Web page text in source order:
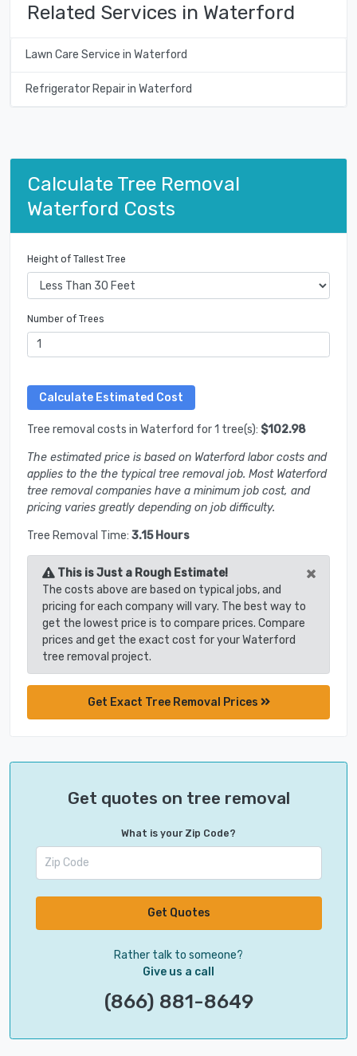
Related Services in Waterford
Lawn Care Service in Waterford
Refrigerator Repair in Waterford
Calculate Tree Removal
Waterford Costs
Height of Tallest Tree
Number of Trees
Tree removal costs in Waterford for 1 tree(s): $102.98
The estimated price is based on Waterford labor costs and
applies to the the typical tree removal job. Most Waterford
tree removal companies have a minimum job cost, and
pricing varies greatly depending on job difficulty.
Tree Removal Time: 3.15 Hours
This is Just a Rough Estimate! ×
The costs above are based on typical jobs, and
pricing for each company will vary. The best way to
get the lowest price is to compare prices. Compare
prices and get the exact cost for your Waterford
tree removal project.
Get Exact Tree Removal Prices
Get quotes on tree removal
What is your Zip Code?
Get Quotes
Rather talk to someone?
Give us a call
(866) 881-8649